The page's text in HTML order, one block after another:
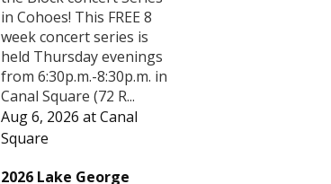
in Cohoes! This FREE 8
week concert series is
held Thursday evenings
from 6:30p.m.-8:30p.m. in
Canal Square (72 R...
Aug 6, 2026 atCanal
Square
2026 Lake George